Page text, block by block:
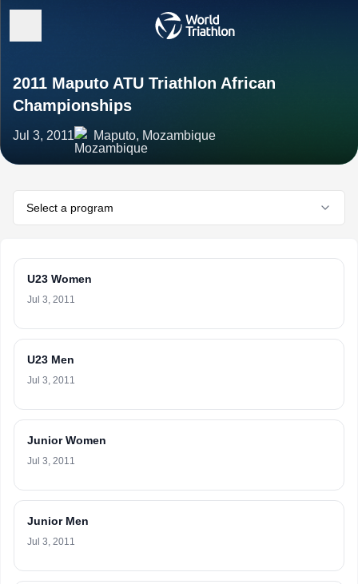
2011 Maputo ATU Triathlon African
Championships
Jul 3, 2011 Maputo, Mozambique
Select a program
U23 Women
Jul 3, 2011
U23 Men
Jul 3, 2011
Junior Women
Jul 3, 2011
Junior Men
Jul 3, 2011